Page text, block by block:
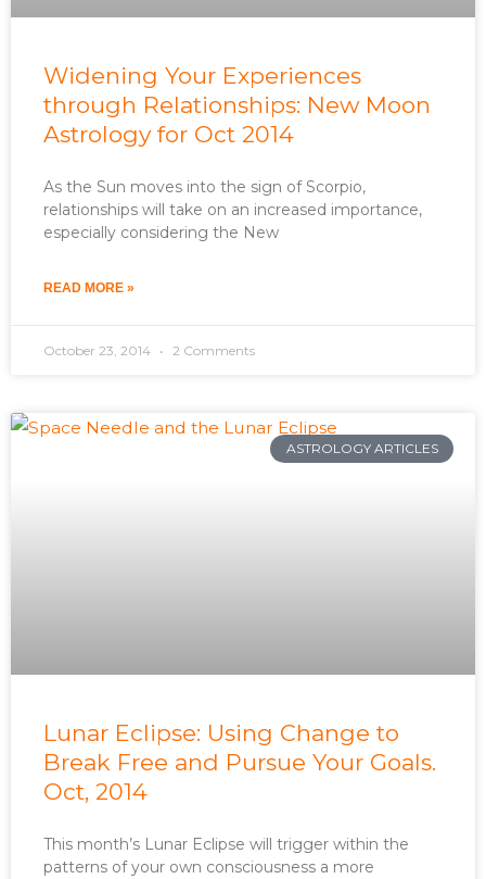
Widening Your Experiences
through Relationships: New Moon
Astrology for Oct 2014
As the Sun moves into the sign of Scorpio,
relationships will take on an increased importance,
especially considering the New
READ MORE »
October 23, 2014 2 Comments
ASTROLOGY ARTICLES
Lunar Eclipse: Using Change to
Break Free and Pursue Your Goals.
Oct, 2014
This month’s Lunar Eclipse will trigger within the
patterns of your own consciousness a more